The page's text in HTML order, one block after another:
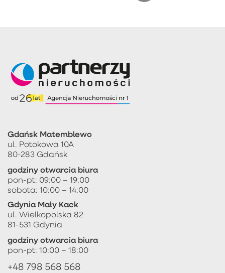
Gdańsk Matemblewo
ul. Potokowa 10A
80-283 Gdańsk
godziny otwarcia biura
pon-pt: 09:00 – 19:00
sobota: 10:00 – 14:00
Gdynia Mały Kack
ul. Wielkopolska 82
81-531 Gdynia
godziny otwarcia biura
pon-pt: 10:00 – 18:00
+48 798 568 568